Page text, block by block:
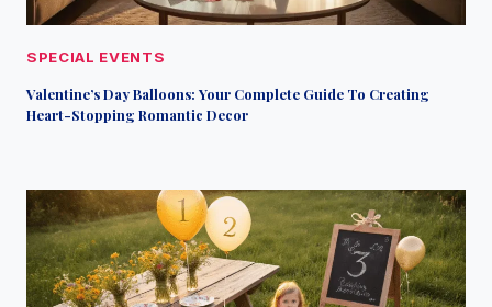
SPECIAL EVENTS
Valentine’s Day Balloons: Your Complete Guide To Creating
Heart-Stopping Romantic Decor